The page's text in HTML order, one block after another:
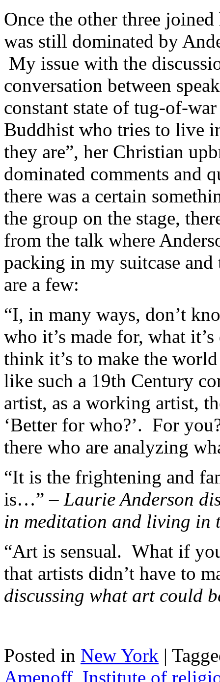
Once the other three
was still dominated by
My issue with the
conversation between
constant state of tug-of-
Buddhist who tries to live
they are”, her Christian
dominated comments and
there was a certain
the group on the stage,
from the talk where
packing in my suitcase
are a few:
“I, in many ways, don’t
who it’s made for, what
think it’s to make the world
like such a 19th Century
artist, as a working artist,
‘Better for who?’. For
there who are analyzing
“It is the frightening and
is…” – Laurie Anderson
in meditation and living in
“Art is sensual. What if
that artists didn’t have to
discussing what art could
Posted in New York |
Amenoff Institute of